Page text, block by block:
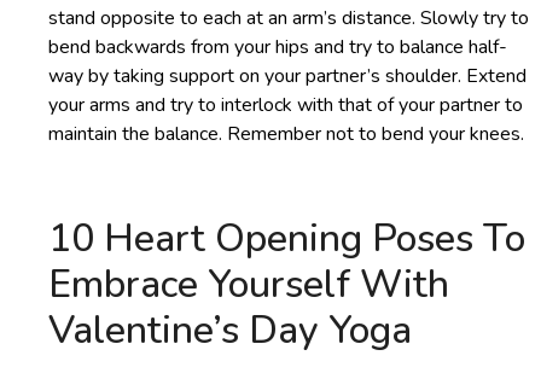
stand opposite to each at an arm’s distance. Slowly try to
bend backwards from your hips and try to balance half-
way by taking support on your partner’s shoulder. Extend
your arms and try to interlock with that of your partner to
maintain the balance. Remember not to bend your knees.
10 Heart Opening Poses To
Embrace Yourself With
Valentine’s Day Yoga